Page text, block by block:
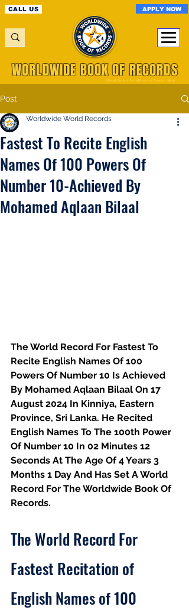
CALL US APPLY NOW
A Registered World Record Organisation
WORLDWIDE BOOK OF RECORDS
Post
Fastest To Recite English
Names Of 100 Powers Of
Number 10-Achieved By
Mohamed Aqlaan Bilaal
Worldwide World Records
The World Record For Fastest To
Recite English Names Of 100
Powers Of Number 10 Is Achieved
By Mohamed Aqlaan Bilaal On 17
August 2024 In Kinniya, Eastern
Province, Sri Lanka. He Recited
English Names To The 100th Power
Of Number 10 In 02 Minutes 12
Seconds At The Age Of 4 Years 3
Months 1 Day And Has Set A World
Record For The Worldwide Book Of
Records.
The World Record For
Fastest Recitation of
English Names of 100